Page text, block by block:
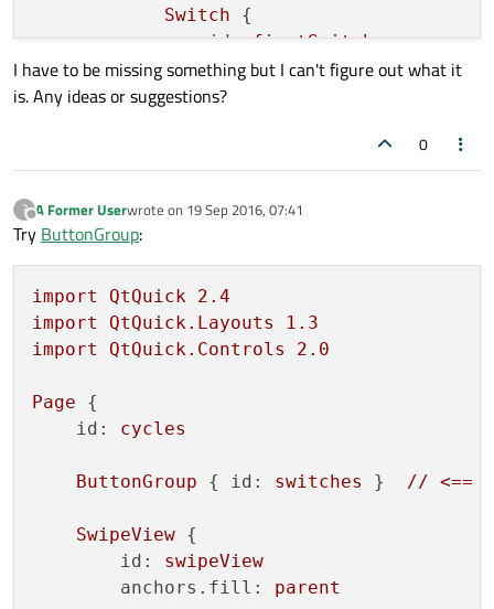
Switch {
id: firstSwitch
            }
        }
id: secondPage
        }
Item {
Switch
            }
    }
states: [
I have to be missing something but I can't figure out what it
is. Any ideas or suggestions?
0
?
Offline
A Former Userwrote on 19 Sep 2016, 07:41
last edited by
Try ButtonGroup:
import QtQuick 2.4
import
QtQuick.Layouts
1.3
import
QtQuick.Controls 2.0
Page {
id:
cycles
ButtonGroup { id: switches } // <==
SwipeView {
id:
swipeView
anchors.fill:
parent